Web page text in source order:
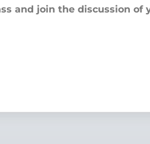
and join the discussion of